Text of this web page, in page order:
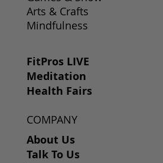
Arts & Crafts
Mindfulness
FitPros LIVE
Meditation
Health Fairs
COMPANY
About Us
Talk To Us